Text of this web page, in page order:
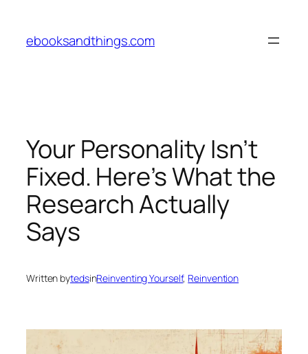
content
ebooksandthings.com
Your Personality Isn’t
Fixed. Here’s What the
Research Actually
Says
Written bytedsinReinventing Yourself, Reinvention